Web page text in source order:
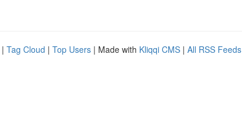
| Tag Cloud | Top Users | Made with Kliqqi CMS | All RSS Feeds